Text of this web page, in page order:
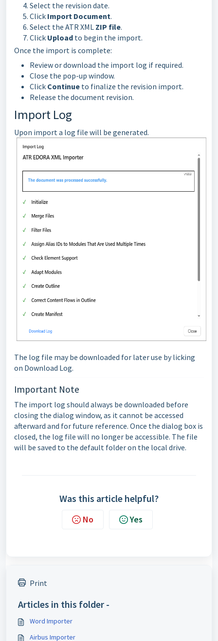
Select the revision date.
Click Import Document.
Select the ATR XML ZIP file.
Click Upload to begin the import.
Once the import is complete:
Review or download the import log if required.
Close the pop-up window.
Click Continue to finalize the revision import.
Release the document revision.
Import Log
Upon import a log file will be generated.
The log file may be downloaded for later use by licking
on Download Log.
Important Note
The import log should always be downloaded before
closing the dialog window, as it cannot be accessed
afterward and for future reference. Once the dialog box is
closed, the log file will no longer be accessible. The file
will be saved to the default folder on the local drive.
Was this article helpful?
No Yes
Print
Articles in this folder -
Word Importer
Airbus Importer